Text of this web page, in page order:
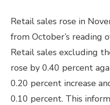
Retail sales rose in
from October’s reading
Retail sales excluding
rose by 0.40 percent
0.20 percent increase
0.10 percent. This